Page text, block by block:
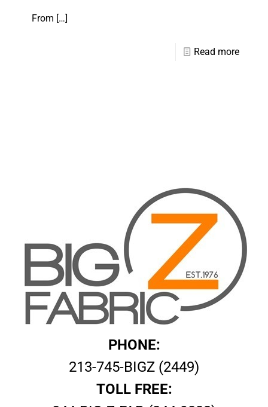
From […]
Read more
PHONE:
213-745-BIGZ (2449)
TOLL FREE: